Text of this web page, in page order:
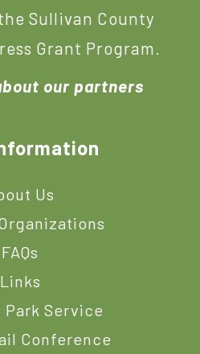
Sullivan County
Grant Program.
our partners
Us
FAQs
Links
Park Service
Conference